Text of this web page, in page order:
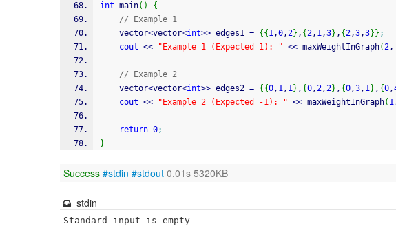
int main( )
{
// Example 1
    vector
<vector<int>> edges1 = { { 1,0,2} , {2, 1,3} , {2,3,3} } ;
cout << "Example 1 (Expected 1): " << maxWeightInGraph(2,
// Example 2
    vector
<vector<int>> edges2 = { {0, 1, 1} , {0,2,2} , {0,3, 1} , {0,
cout << "Example 2 (Expected -1): " << maxWeightInGraph( 1
return 0;
}
Success #stdin #stdout 0.01s 5320KB
stdin
Standard input is empty